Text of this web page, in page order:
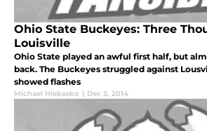
Ohio State Buckeyes: Three
Louisville
Ohio State played an awful first half, but
back. The Buckeyes struggled against
showed flashes
Michael Hlebasko | Dec 3, 2014